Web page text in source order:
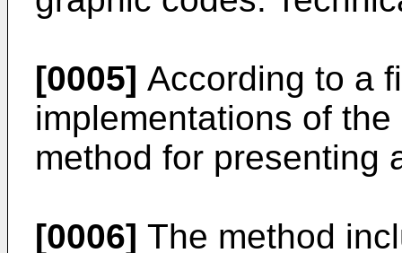
[0005] According to a
implementations of
method for presenting
[0006] The method